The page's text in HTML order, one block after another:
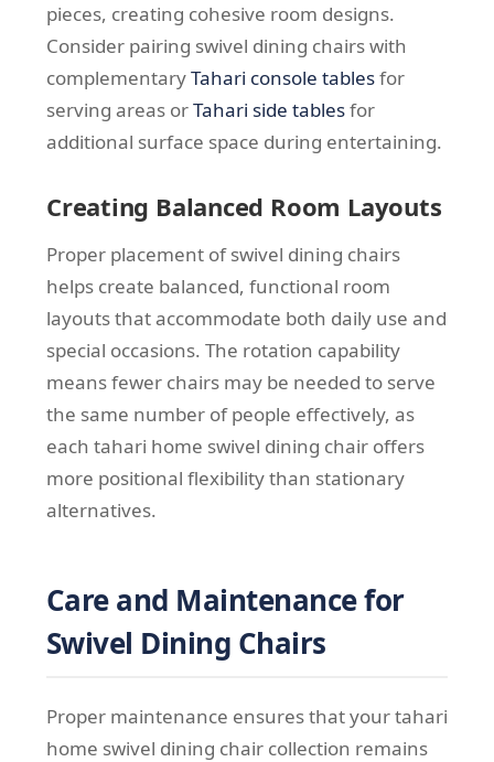
pieces, creating cohesive room designs.
Consider pairing swivel dining chairs with
complementaryTahari console tablesfor
serving areas orTahari side tablesfor
additional surface space during entertaining.
Creating Balanced Room Layouts
Proper placement of swivel dining chairs
helps create balanced, functional room
layouts that accommodate both daily use and
special occasions. The rotation capability
means fewer chairs may be needed to serve
the same number of people effectively, as
each tahari home swivel dining chair offers
more positional flexibility than stationary
alternatives.
Care and Maintenance for
Swivel Dining Chairs
Proper maintenance ensures that your tahari
home swivel dining chair collection remains